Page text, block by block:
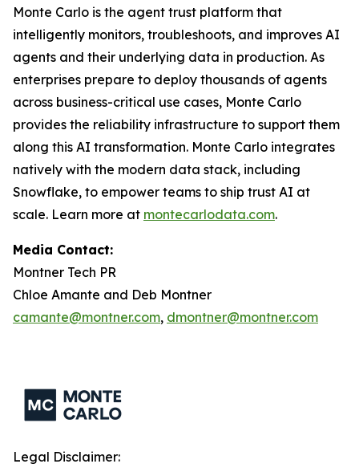
Monte Carlo is the agent trust platform that
intelligently monitors, troubleshoots, and improves AI
agents and their underlying data in production. As
enterprises prepare to deploy thousands of agents
across business-critical use cases, Monte Carlo
provides the reliability infrastructure to support them
along this AI transformation. Monte Carlo integrates
natively with the modern data stack, including
Snowflake, to empower teams to ship trust AI at
scale. Learn more at montecarlodata.com.
Media Contact:
Montner Tech PR
Chloe Amante and Deb Montner
camante@montner.com, dmontner@montner.com
Legal Disclaimer: